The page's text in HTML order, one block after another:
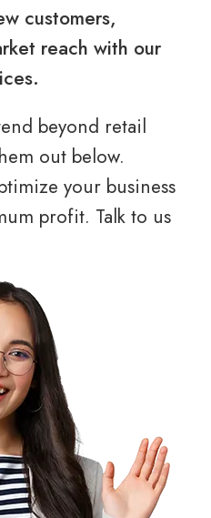
customers,
reach with our
beyond retail
out below.
your business
profit. Talk to us